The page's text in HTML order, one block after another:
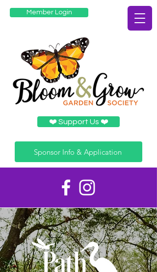
❤️️ Support Us ❤️️
Sponsor Info & Application
Member Login